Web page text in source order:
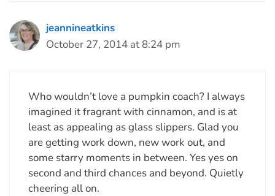
jeannineatkins
October 27, 2014 at 8:24 pm
Who wouldn’t love a pumpkin coach? I always
imagined it fragrant with cinnamon, and is at
least as appealing as glass slippers. Glad you
are getting work down, new work out, and
some starry moments in between. Yes yes on
second and third chances and beyond. Quietly
cheering all on.